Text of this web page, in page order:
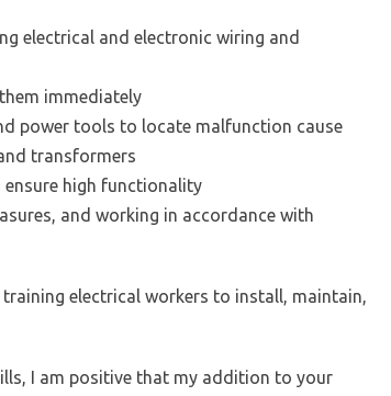
electrical and electronic wiring and
immediately
power tools to locate malfunction cause
transformers
ensure high functionality
and working in accordance with
electrical workers to install, maintain,
I am positive that my addition to your